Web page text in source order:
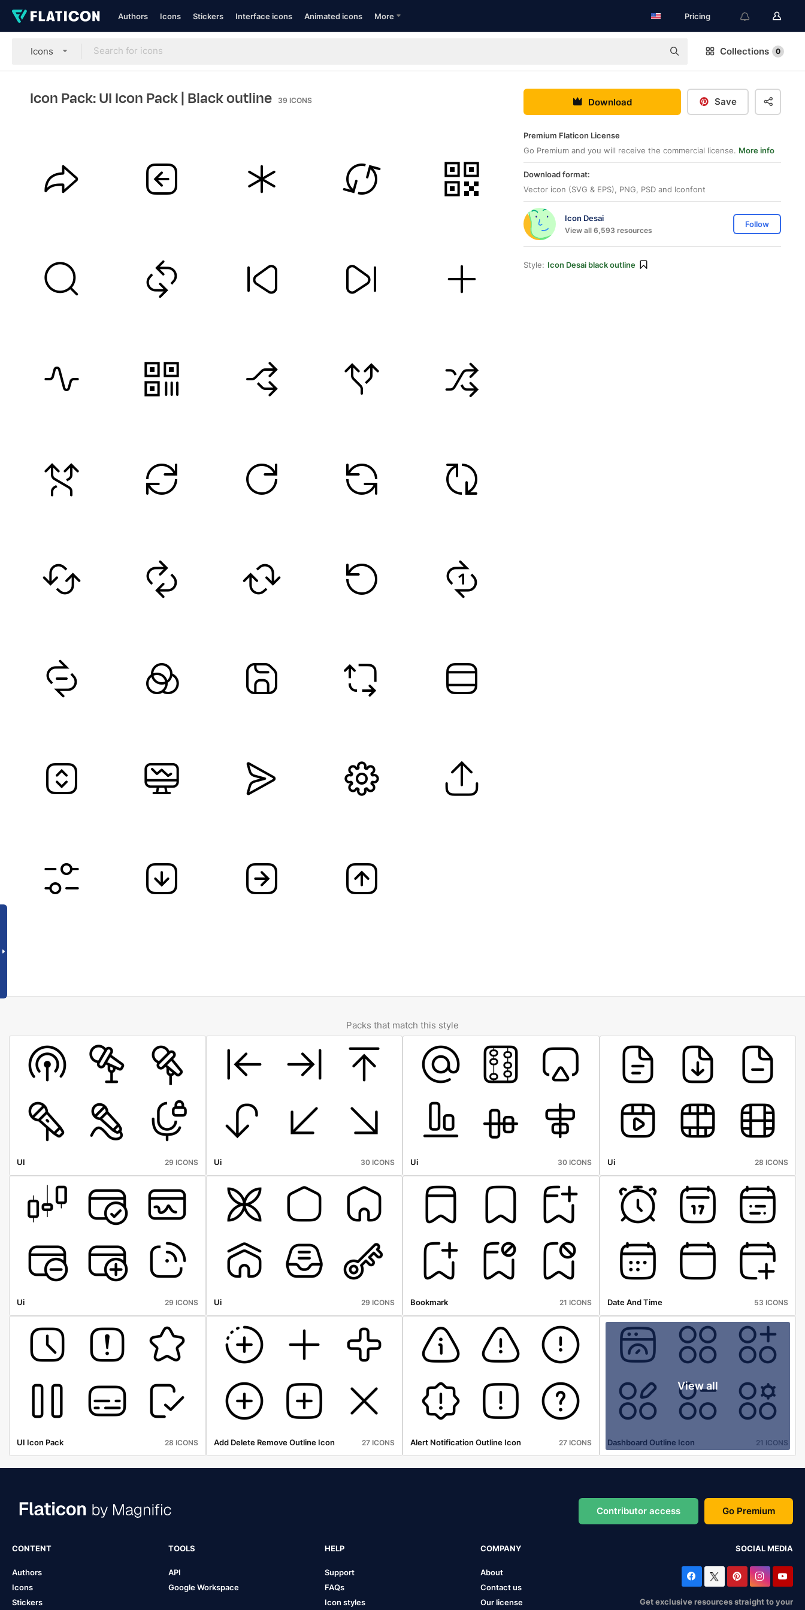
Authors Icons Stickers Interface icons Animated icons More Pricing
Icons Collections 0
Icon Pack: UI Icon Pack| Black outline 39 ICONS Download Save
Premium Flaticon License
Go Premium and you will receive the commercial license. More info
Download format:
Vector icon (SVG & EPS), PNG, PSD and Iconfont
Icon Desai
View all 6,593 resources
Follow
Style: Icon Desai black outline
Packs that match this style
UI 29 ICONS Ui 30 ICONS Ui 30 ICONS Ui 28 ICONS
Ui 29 ICONS Ui 29 ICONS Bookmark 21 ICONS Date And Time 53 ICONS
UI Icon Pack 28 ICONS Add Delete Remove Outline Icon 27 ICONS Alert Notification Outline Icon 27 ICONS
View all
Dashboard Outline Icon 21 ICONS
Contributor access Go Premium
CONTENT
Authors
Icons
Stickers
TOOLS
API
Google Workspace
HELP
Support
FAQs
Icon styles
COMPANY
About
Contact us
Our license
SOCIAL MEDIA
Get exclusive resources straight to your